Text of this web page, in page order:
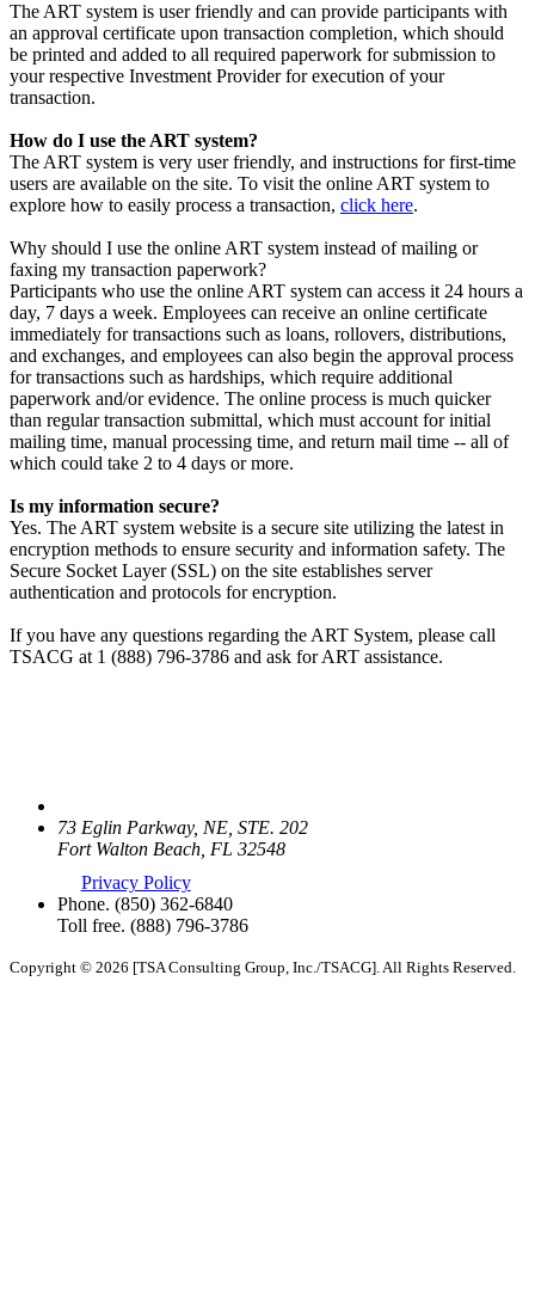
The ART system is user friendly and can provide participants with
an approval certificate upon transaction completion, which should
be printed and added to all required paperwork for submission to
your respective Investment Provider for execution of your
transaction.
How do I use the ART system?
The ART system is very user friendly, and instructions for first-time
users are available on the site. To visit the online ART system to
explore how to easily process a transaction, click here.
Why should I use the online ART system instead of mailing or
faxing my transaction paperwork?
Participants who use the online ART system can access it 24 hours a
day, 7 days a week. Employees can receive an online certificate
immediately for transactions such as loans, rollovers, distributions,
and exchanges, and employees can also begin the approval process
for transactions such as hardships, which require additional
paperwork and/or evidence. The online process is much quicker
than regular transaction submittal, which must account for initial
mailing time, manual processing time, and return mail time -- all of
which could take 2 to 4 days or more.
Is my information secure?
Yes. The ART system website is a secure site utilizing the latest in
encryption methods to ensure security and information safety. The
Secure Socket Layer (SSL) on the site establishes server
authentication and protocols for encryption.
If you have any questions regarding the ART System, please call
TSACG at 1 (888) 796-3786 and ask for ART assistance.
73 Eglin Parkway, NE, STE. 202
Fort Walton Beach, FL 32548
Privacy Policy
Phone. (850) 362-6840
Toll free. (888) 796-3786
Copyright © 2026 [TSA Consulting Group, Inc./TSACG]. All Rights Reserved.